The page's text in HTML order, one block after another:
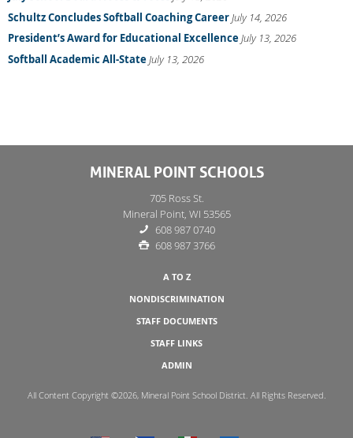
Schultz Concludes Softball Coaching CareerJuly 14, 2026
President’s Award for Educational ExcellenceJuly 13, 2026
Softball Academic All-StateJuly 13, 2026
MINERAL POINT SCHOOLS
705 Ross St.
Mineral Point, WI 53565
608 987 0740
608 987 3766
A TO Z
NONDISCRIMINATION
STAFF DOCUMENTS
STAFF LINKS
ADMIN
All Content Copyright ©2026, Mineral Point School District. All Rights Reserved.